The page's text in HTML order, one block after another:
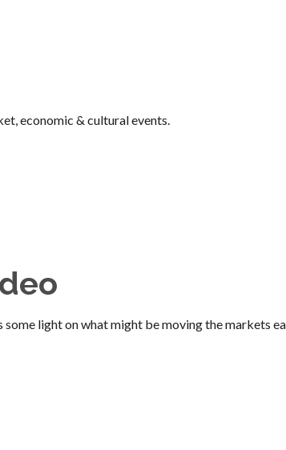
economic & cultural events.
light on what might be moving the markets